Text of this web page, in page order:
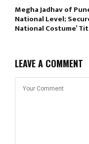
Megha Jadhav of
National Level;
National Costume’
LEAVE A COMMENT